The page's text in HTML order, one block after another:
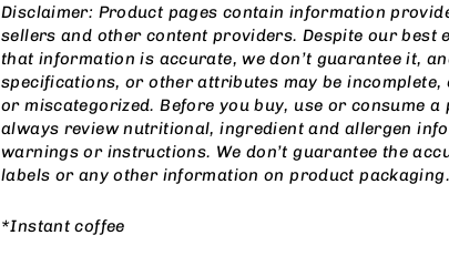
Disclaimer: Product pages contain information
sellers and other content providers. Despite our best
that information is accurate, we don’t guarantee it,
specifications, or other attributes may be incomplete,
or miscategorized. Before you buy, use or consume
always review nutritional, ingredient and allergen
warnings or instructions. We don’t guarantee the
labels or any other information on product packaging.
*Instant coffee